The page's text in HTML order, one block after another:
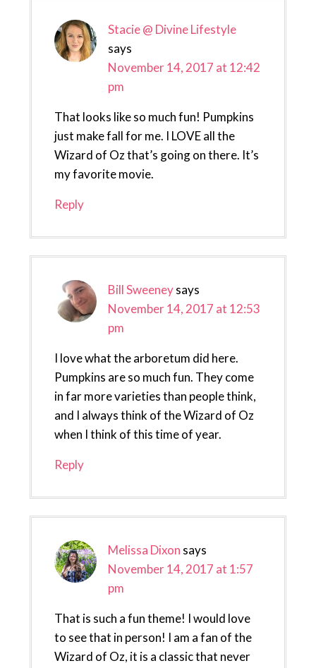
Stacie @ Divine Lifestyle
says
November 14, 2017 at 12:42
pm
That looks like so much fun! Pumpkins
just make fall for me. I LOVE all the
Wizard of Oz that’s going on there. It’s
my favorite movie.
Reply
Bill Sweeneysays
November 14, 2017 at 12:53
pm
I love what the arboretum did here.
Pumpkins are so much fun. They come
in far more varieties than people think,
and I always think of the Wizard of Oz
when I think of this time of year.
Reply
Melissa Dixon says
November 14, 2017 at 1:57
pm
That is such a fun theme! I would love
to see that in person! I am a fan of the
Wizard of Oz, it is a classic that never